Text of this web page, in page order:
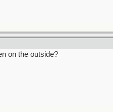
on the outside?